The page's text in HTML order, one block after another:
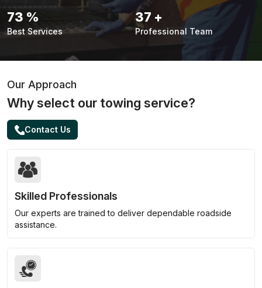
94 %
Best Services
48 +
Professional Team
Our Approach
Why select our towing service?
Contact Us
Skilled Professionals
Our experts are trained to deliver dependable roadside
assistance.